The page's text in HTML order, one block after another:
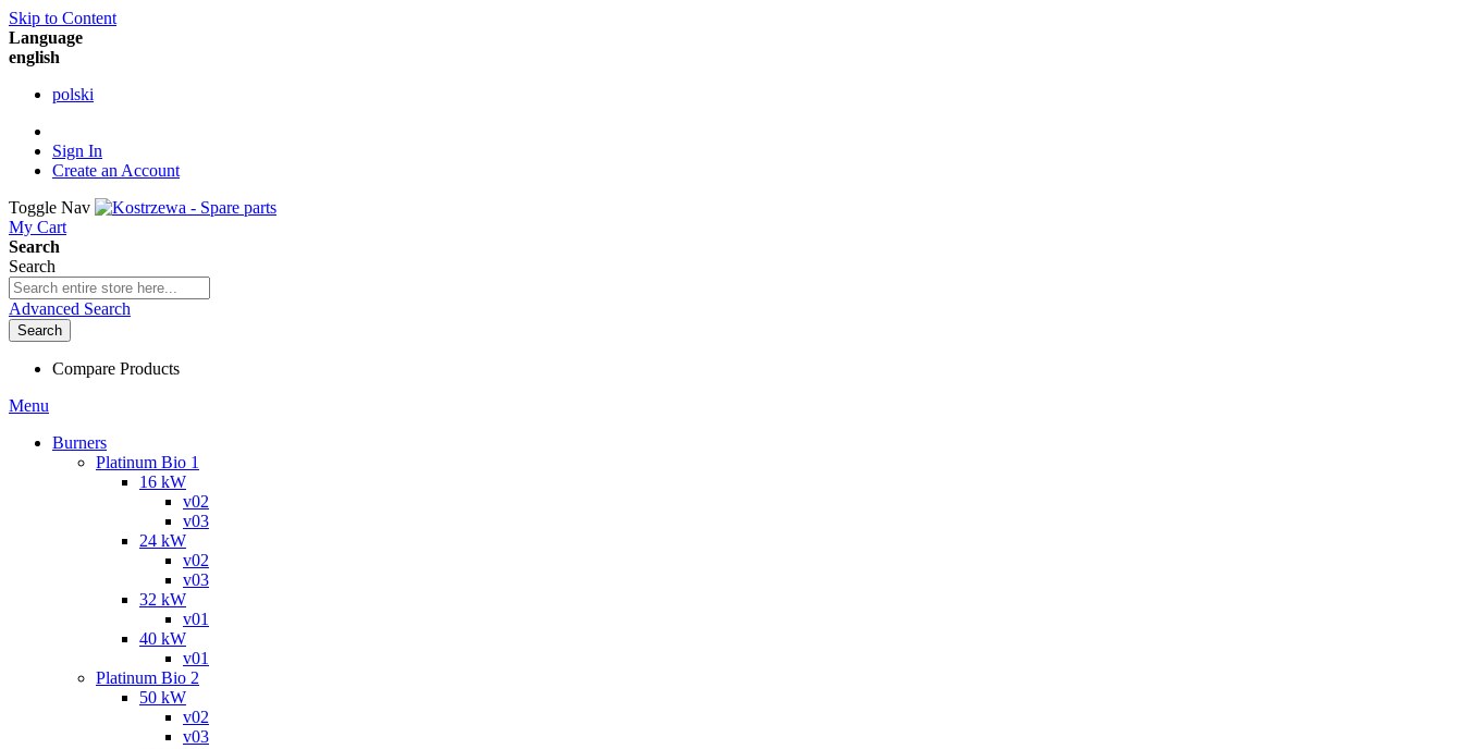
Skip to Content
Language
english
polski
Sign In
Create an Account
Toggle Nav
My Cart
Search
Search
Advanced Search
Search
Compare Products
Menu
Burners
Platinum Bio 1
16 kW
v02
v03
24 kW
v02
v03
32 kW
v01
40 kW
v01
Platinum Bio 2
50 kW
v02
v03